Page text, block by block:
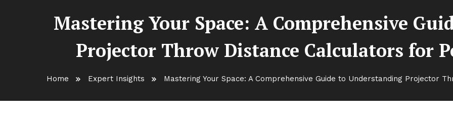
Mastering Your Space: A Comprehensive
Projector Throw Distance Calculators for
Home Expert Insights Mastering Your Space: A Comprehensive Guide to Understanding Projector